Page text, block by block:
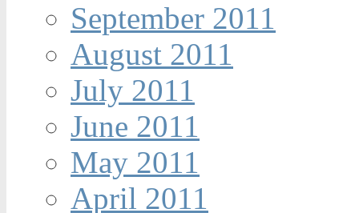
September 2011
August 2011
July 2011
June 2011
May 2011
April 2011